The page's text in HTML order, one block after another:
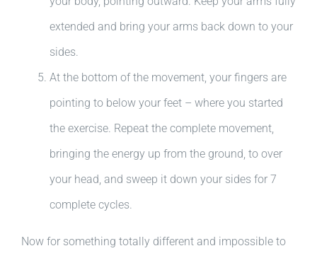
extended and bring your arms back down to your
sides.
At the bottom of the movement, your fingers are
pointing to below your feet – where you started
the exercise. Repeat the complete movement,
bringing the energy up from the ground, to over
your head, and sweep it down your sides for 7
complete cycles.
Now for something totally different and impossible to